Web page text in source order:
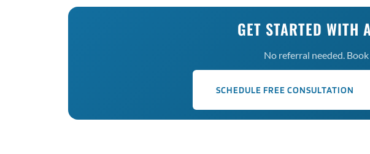
GET STARTED WITH
No referral needed.
SCHEDULE FREE CONSULTATION